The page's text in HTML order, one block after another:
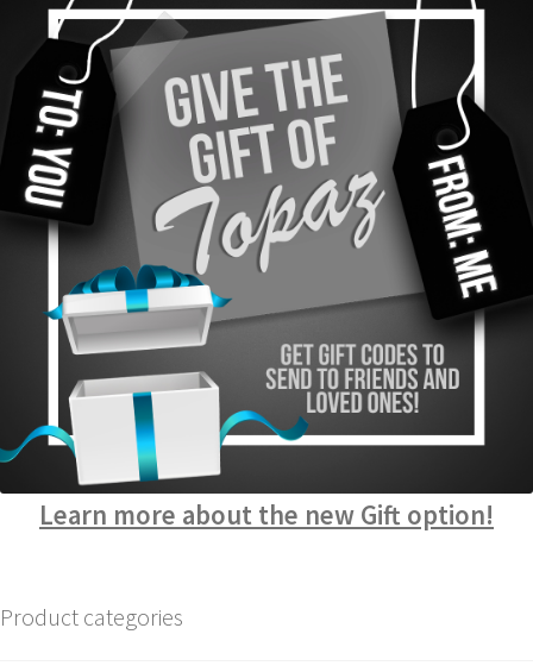
Learn more about the new Gift option!
Product categories